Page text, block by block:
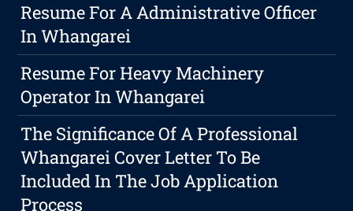
Resume For A Administrative Officer
In Whangarei
Resume For Heavy Machinery
Operator In Whangarei
The Significance Of A Professional
Whangarei Cover Letter To Be
Included In The Job Application
Process